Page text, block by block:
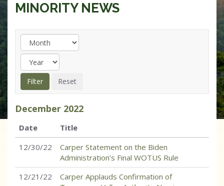
MINORITY NEWS
December 2022
Date
Title
12/30/22
Carper Statement on the Biden
Administration’s Final WOTUS Rule
12/21/22
Carper Applauds Confirmation of